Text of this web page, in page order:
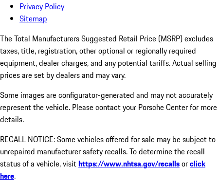
Privacy Policy
Sitemap
The Total Manufacturers Suggested Retail Price (MSRP) excludes
taxes, title, registration, other optional or regionally required
equipment, dealer charges, and any potential tariffs. Actual selling
prices are set by dealers and may vary.
Some images are configurator-generated and may not accurately
represent the vehicle. Please contact your Porsche Center for more
details.
RECALL NOTICE: Some vehicles offered for sale may be subject to
unrepaired manufacturer safety recalls. To determine the recall
status of a vehicle, visithttps://www.nhtsa.gov/recallsorclick
here.